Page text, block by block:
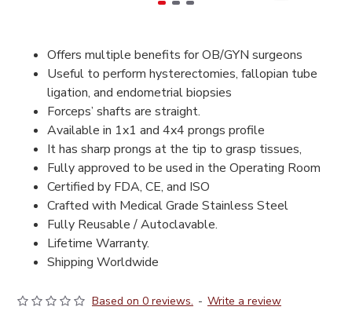
Offers multiple benefits for OB/GYN surgeons
Useful to perform hysterectomies, fallopian tube
ligation, and endometrial biopsies
Forceps’ shafts are straight.
Available in 1x1 and 4x4 prongs profile
It has sharp prongs at the tip to grasp tissues,
Fully approved to be used in the Operating Room
Certified by FDA, CE, and ISO
Crafted with Medical Grade Stainless Steel
Fully Reusable / Autoclavable.
Lifetime Warranty.
Shipping Worldwide
Based on 0 reviews. - Write a review